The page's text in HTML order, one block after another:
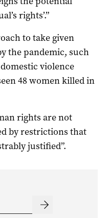
rights’.”
to take given
the pandemic, such
violence
48 women killed in
rights are not
by restrictions that
justified”.